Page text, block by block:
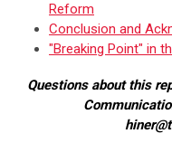
Reform
Conclusion and
"Breaking Point" in
Questions about this